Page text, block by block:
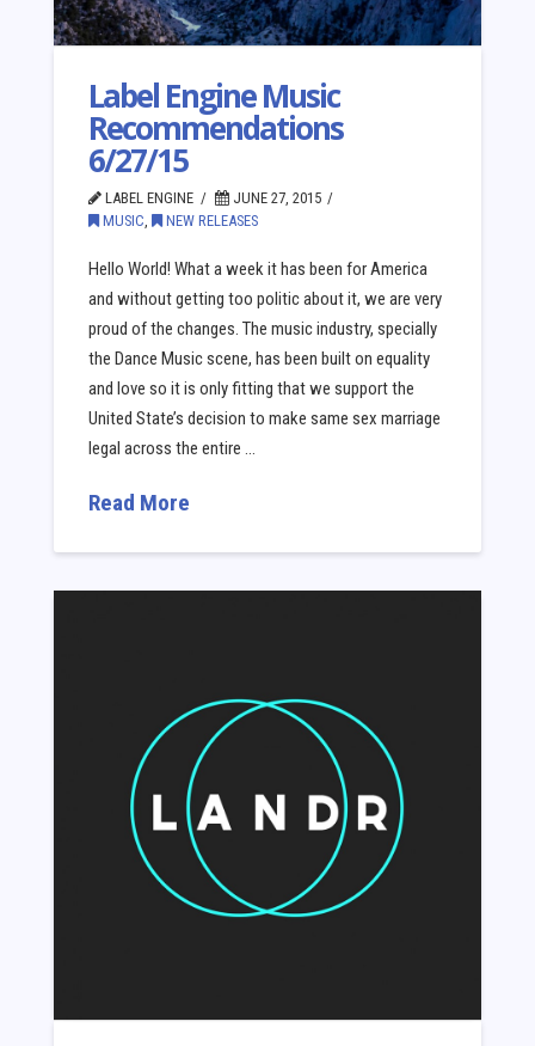
Label Engine Music
Recommendations
6/27/15
LABEL ENGINE
JUNE 27, 2015
MUSIC, NEW RELEASES
Hello World! What a week it has been for America
and without getting too politic about it, we are very
proud of the changes. The music industry, specially
the Dance Music scene, has been built on equality
and love so it is only fitting that we support the
United State’s decision to make same sex marriage
legal across the entire …
Read More